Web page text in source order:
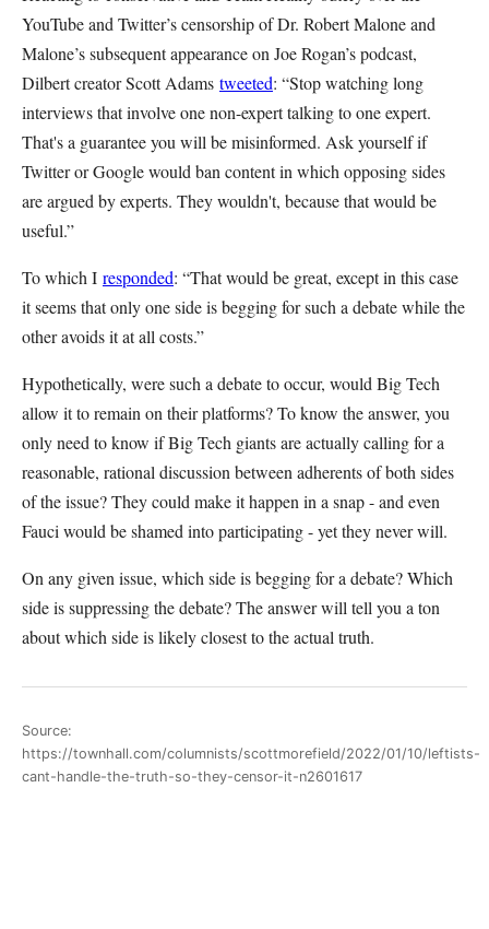
YouTube and Twitter’s censorship of Dr. Robert Malone and
Malone’s subsequent appearance on Joe Rogan’s podcast,
Dilbert creator Scott Adams tweeted: “Stop watching long
interviews that involve one non-expert talking to one expert.
That's a guarantee you will be misinformed. Ask yourself if
Twitter or Google would ban content in which opposing sides
are argued by experts. They wouldn't, because that would be
useful.”
To which I responded: “That would be great, except in this case
it seems that only one side is begging for such a debate while the
other avoids it at all costs.”
Hypothetically, were such a debate to occur, would Big Tech
allow it to remain on their platforms? To know the answer, you
only need to know if Big Tech giants are actually calling for a
reasonable, rational discussion between adherents of both sides
of the issue? They could make it happen in a snap - and even
Fauci would be shamed into participating - yet they never will.
On any given issue, which side is begging for a debate? Which
side is suppressing the debate? The answer will tell you a ton
about which side is likely closest to the actual truth.
Source:
https://townhall.com/columnists/scottmorefield/2022/01/10/leftists-
cant-handle-the-truth-so-they-censor-it-n2601617